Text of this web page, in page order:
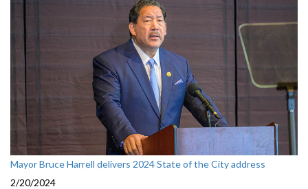
Mayor Bruce Harrell delivers 2024 State of the City address
2/20/2024